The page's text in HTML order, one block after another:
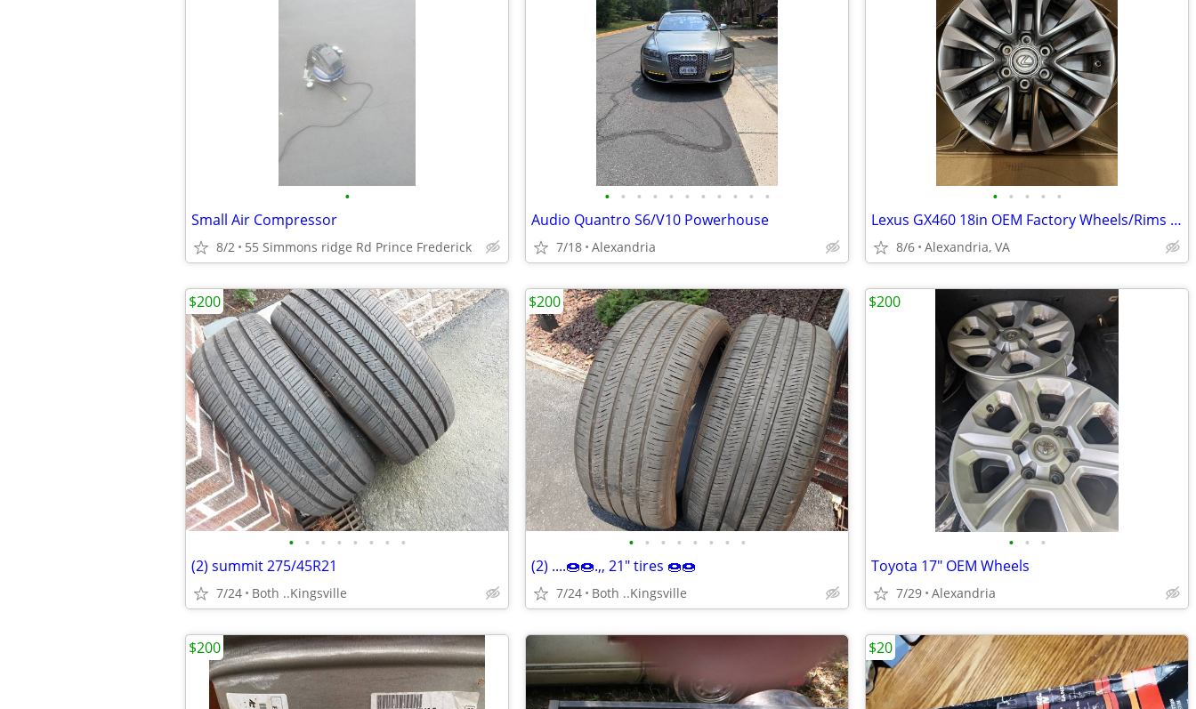
•
Small Air Compressor
8/2 55 Simmons ridge Rd Prince Frederick
• • • • • • • • • • •
Audio Quantro S6/V10 Powerhouse
7/18 Alexandria
• • • • •
Lexus GX460 18in OEM Factory Wheels/Rims – Set of 5 – Good Condition
8/6 Alexandria, VA
• • • • • • • •
(2) summit 275/45R21
7/24 Both ..Kingsville
$200
• • • • • • • •
(2) ....🍩🍩.,, 21" tires 🍩🍩
7/24 Both ..Kingsville
$200
• • •
Toyota 17" OEM Wheels
7/29 Alexandria
$200
$200 $20